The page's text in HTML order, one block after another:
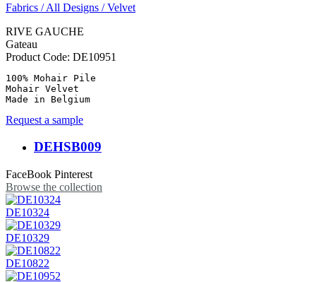
Fabrics /All Designs /Velvet
RIVE GAUCHE
Gateau
Product Code: DE10951
100% Mohair Pile
Mohair Velvet
Made in Belgium
Request a sample
DEHSB009
FaceBook Pinterest
Browse the collection
DE10324
DE10329
DE10822